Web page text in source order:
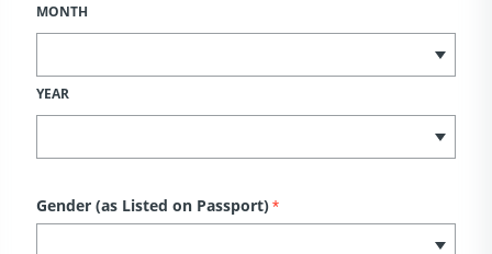
MONTH
YEAR
Gender (as Listed on Passport)*